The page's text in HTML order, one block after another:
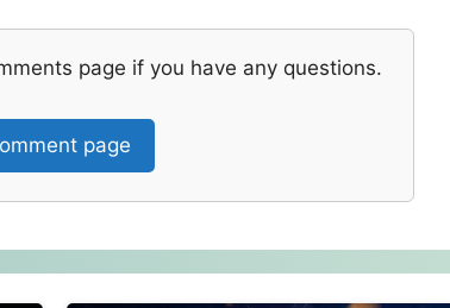
page if you have any questions.
page